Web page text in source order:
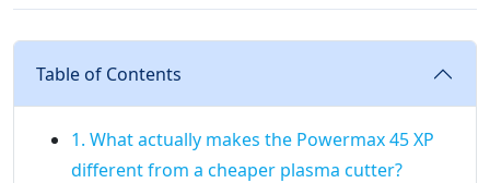
Table of Contents
1. What actually makes the Powermax 45 XP
different from a cheaper plasma cutter?